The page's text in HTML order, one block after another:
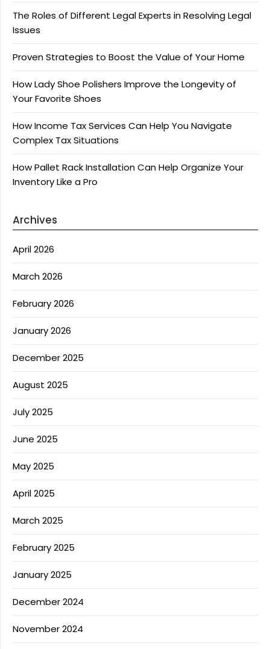
The Roles of Different Legal Experts in Resolving Legal
Issues
Proven Strategies to Boost the Value of Your Home
How Lady Shoe Polishers Improve the Longevity of
Your Favorite Shoes
How Income Tax Services Can Help You Navigate
Complex Tax Situations
How Pallet Rack Installation Can Help Organize Your
Inventory Like a Pro
Archives
April 2026
March 2026
February 2026
January 2026
December 2025
August 2025
July 2025
June 2025
May 2025
April 2025
March 2025
February 2025
January 2025
December 2024
November 2024